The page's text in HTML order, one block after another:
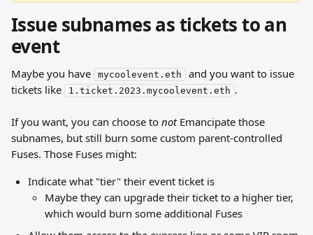
Issue subnames as tickets to an
event
Maybe you have mycoolevent.eth
and you want to issue
tickets like
1.ticket.2023.mycoolevent.eth .
If you want, you can choose to not Emancipate those
subnames, but still burn some custom parent-controlled
Fuses. Those Fuses might:
Indicate what "tier" their event ticket is
Maybe they can upgrade their ticket to a higher tier,
which would burn some additional Fuses